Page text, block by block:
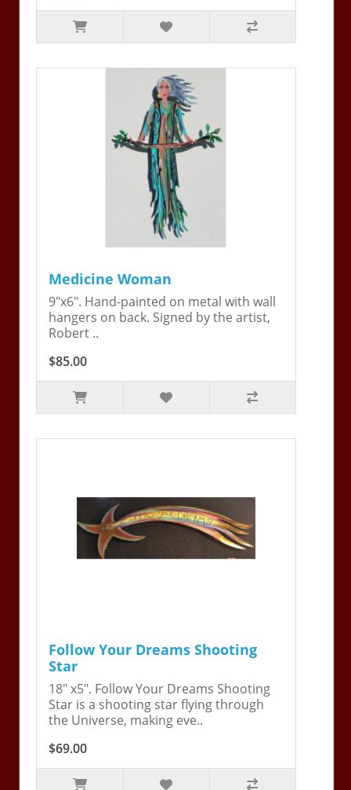
Medicine Woman
9"x6". Hand-painted on metal with wall
hangers on back. Signed by the artist,
Robert ..
$85.00
Follow Your Dreams Shooting
Star
18" x5". Follow Your Dreams Shooting
Star is a shooting star flying through
the Universe, making eve..
$69.00